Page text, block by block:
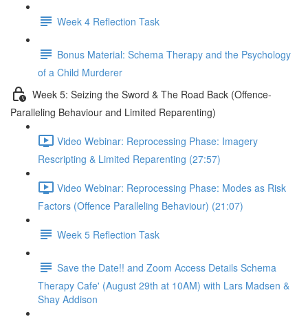
Week 4 Reflection Task
Bonus Material: Schema Therapy and the Psychology
of a Child Murderer
Week 5: Seizing the Sword & The Road Back (Offence-
Paralleling Behaviour and Limited Reparenting)
Video Webinar: Reprocessing Phase: Imagery
Rescripting & Limited Reparenting (27:57)
Video Webinar: Reprocessing Phase: Modes as Risk
Factors (Offence Paralleling Behaviour) (21:07)
Week 5 Reflection Task
Save the Date!! and Zoom Access Details Schema
Therapy Cafe' (August 29th at 10AM) with Lars Madsen &
Shay Addison